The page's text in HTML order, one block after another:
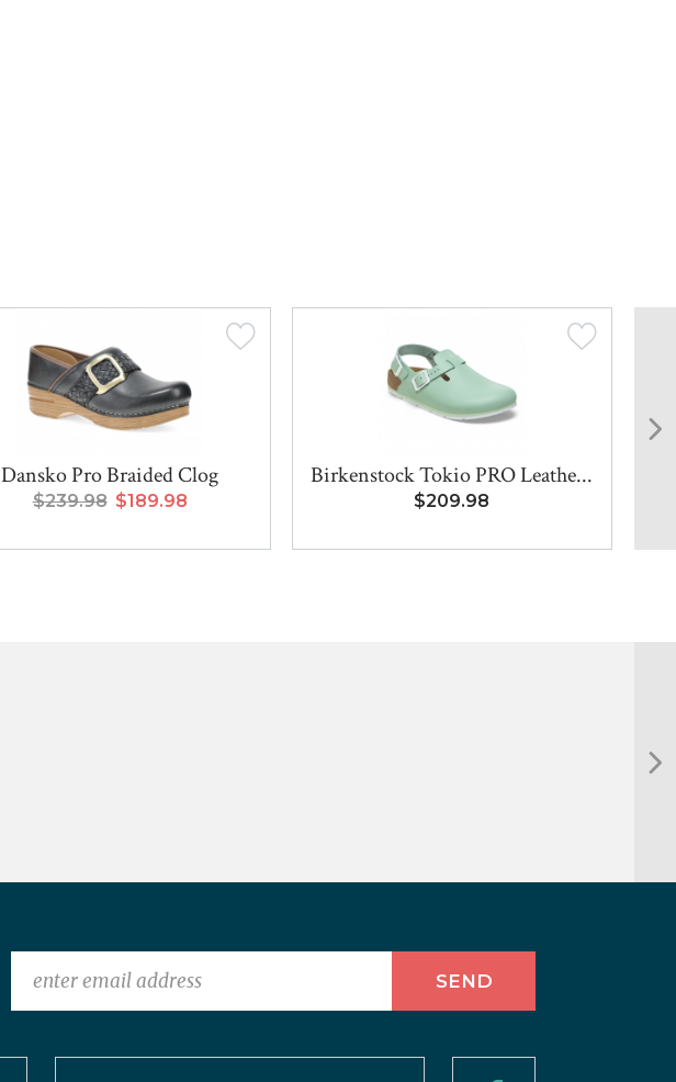
Dansko Pro Braided Clog
$239.98 $189.98
Birkenstock Tokio PRO Leathe...
$209.98